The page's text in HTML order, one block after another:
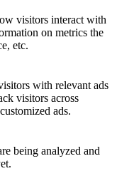
visitors interact with
on metrics the
etc.
with relevant ads
visitors across
ads.
being analyzed and